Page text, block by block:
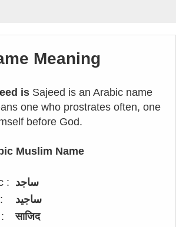
Meaning
is Sajeed is an Arabic name
one who prostrates often, one
before God.
Muslim Name
: ساجد
ساجید
साजिद